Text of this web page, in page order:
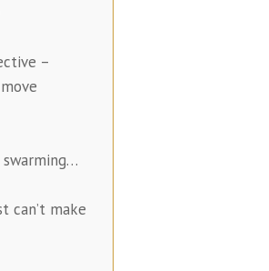
–
swarming…
can’t make